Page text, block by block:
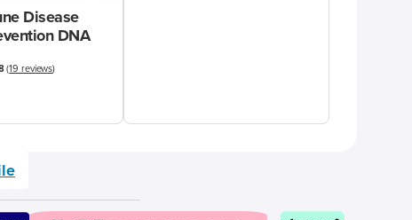
Disease
DNA
(19 reviews)